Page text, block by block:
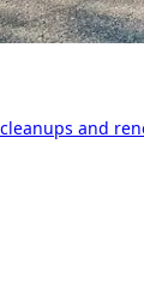
and